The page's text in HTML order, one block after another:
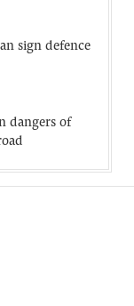
sign defence
dangers of